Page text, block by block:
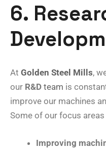
6.
At Golden Steel Mills,
our R&D team is
improve our machines
Some of our focus areas
Improving